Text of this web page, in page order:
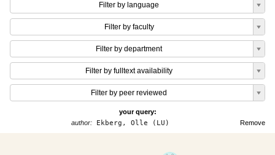
Filter by language
Filter by faculty
Filter by department
Filter by fulltext availability
Filter by peer reviewed
your query:
Remove
author:Ekberg, Olle (LU)